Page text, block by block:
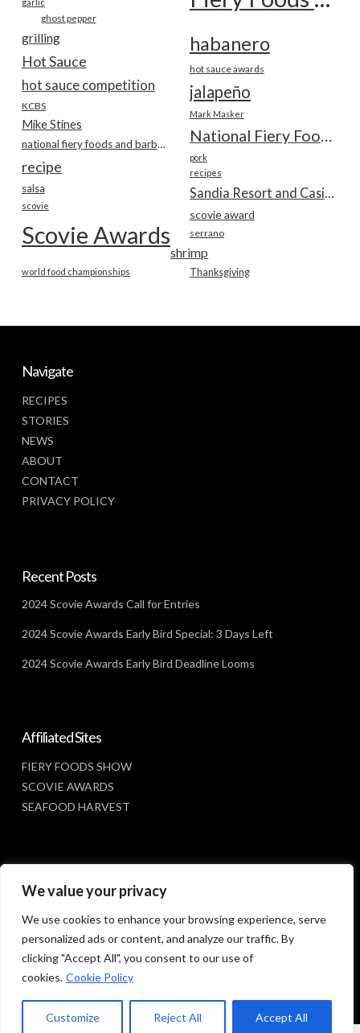
We value your privacy
We use cookies to enhance your browsing experience, serve
personalized ads or content, and analyze our traffic. By
clicking "Accept All", you consent to our use of
cookies. Cookie Policy
Customize Reject All Accept All
ghost pepper
grilling habanero
Hot Sauce hot sauce awards
hot sauce competition jalapeño
KCBS
Mark Masker
Mike Stines
National Fiery Foods & BBQ Show
national fiery foods and barbecue show
pork
recipe recipes
salsa
scovie
scovie award
Scovie Awards serrano
shrimp
Thanksgiving
world food championships
Navigate
RECIPES
STORIES
NEWS
ABOUT
CONTACT
PRIVACY POLICY
Recent Posts
2024 Scovie Awards Call for Entries
2024 Scovie Awards Early Bird Special: 3 Days Left
2024 Scovie Awards Early Bird Deadline Looms
Affiliated Sites
FIERY FOODS SHOW
SCOVIE AWARDS
SEAFOOD HARVEST
Social Media